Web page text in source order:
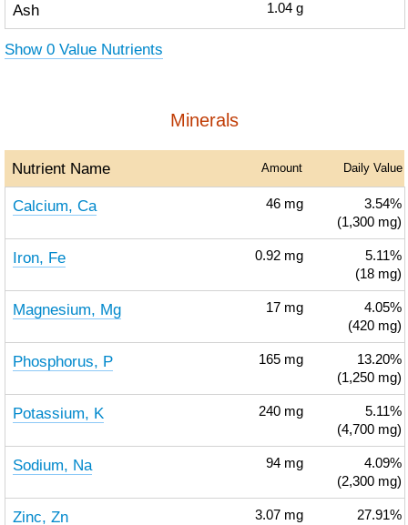
Ash 1.04 g
Show 0 Value Nutrients
Minerals
Nutrient Name Amount Daily Value
Calcium, Ca 46 mg
3.54%
(1,300 mg)
Iron, Fe 0.92 mg
5.11%
(18 mg)
Magnesium, Mg 17 mg
4.05%
(420 mg)
Phosphorus, P 165 mg
13.20%
(1,250 mg)
Potassium, K 240 mg
5.11%
(4,700 mg)
Sodium, Na 94 mg
4.09%
(2,300 mg)
Zinc, Zn 3.07 mg
27.91%